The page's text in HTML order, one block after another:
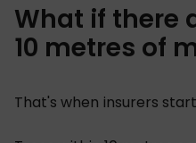
What if there
10 metres of
That's when insurers